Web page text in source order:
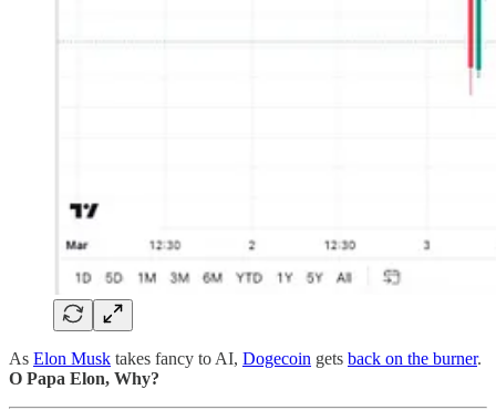
As Elon Musk takes fancy to AI, Dogecoin gets back on the burner.
O Papa Elon, Why?